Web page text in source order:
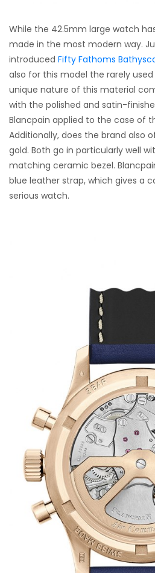
While the 42.5mm large watch
made in the most modern way.
introduced Fifty Fathoms
also for this model the rarely
unique nature of this material
with the polished and satin-
Blancpain applied to the case of
Additionally, does the brand also
gold. Both go in particularly well
matching ceramic bezel.
blue leather strap, which gives a
serious watch.